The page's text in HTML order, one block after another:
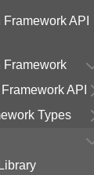
API
Framework
API
Types